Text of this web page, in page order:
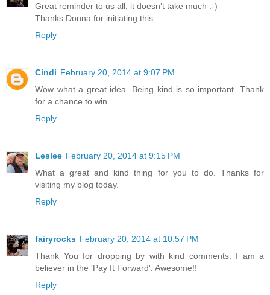
Great reminder to us all, it doesn’t take much :-)
Thanks Donna for initiating this.
Reply
Cindi February 20, 2014 at 9:07 PM
Wow what a great idea. Being kind is so important. Thank
for a chance to win.
Reply
Leslee February 20, 2014 at 9:15 PM
What a great and kind thing for you to do. Thanks for
visiting my blog today.
Reply
fairyrocks February 20, 2014 at 10:57 PM
Thank You for dropping by with kind comments. I am a
believer in the 'Pay It Forward'. Awesome!!
Reply